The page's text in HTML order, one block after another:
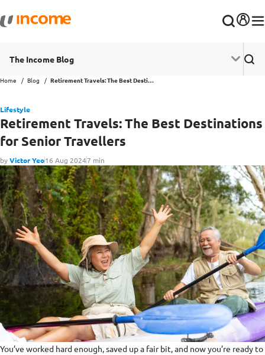
The Income Blog
Home Blog Retirement Travels: The Best Destinations for Senior Travellers
Lifestyle
Retirement Travels: The Best Destinations
for Senior Travellers
byVictor Yeo16 Aug 20247 min
You’ve worked hard enough, saved up a fair bit, and now you’re ready to